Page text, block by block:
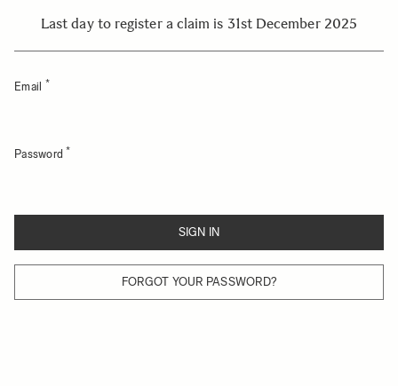
Last day to register a claim is 31st December 2025
Email
Password
SIGN IN
FORGOT YOUR PASSWORD?